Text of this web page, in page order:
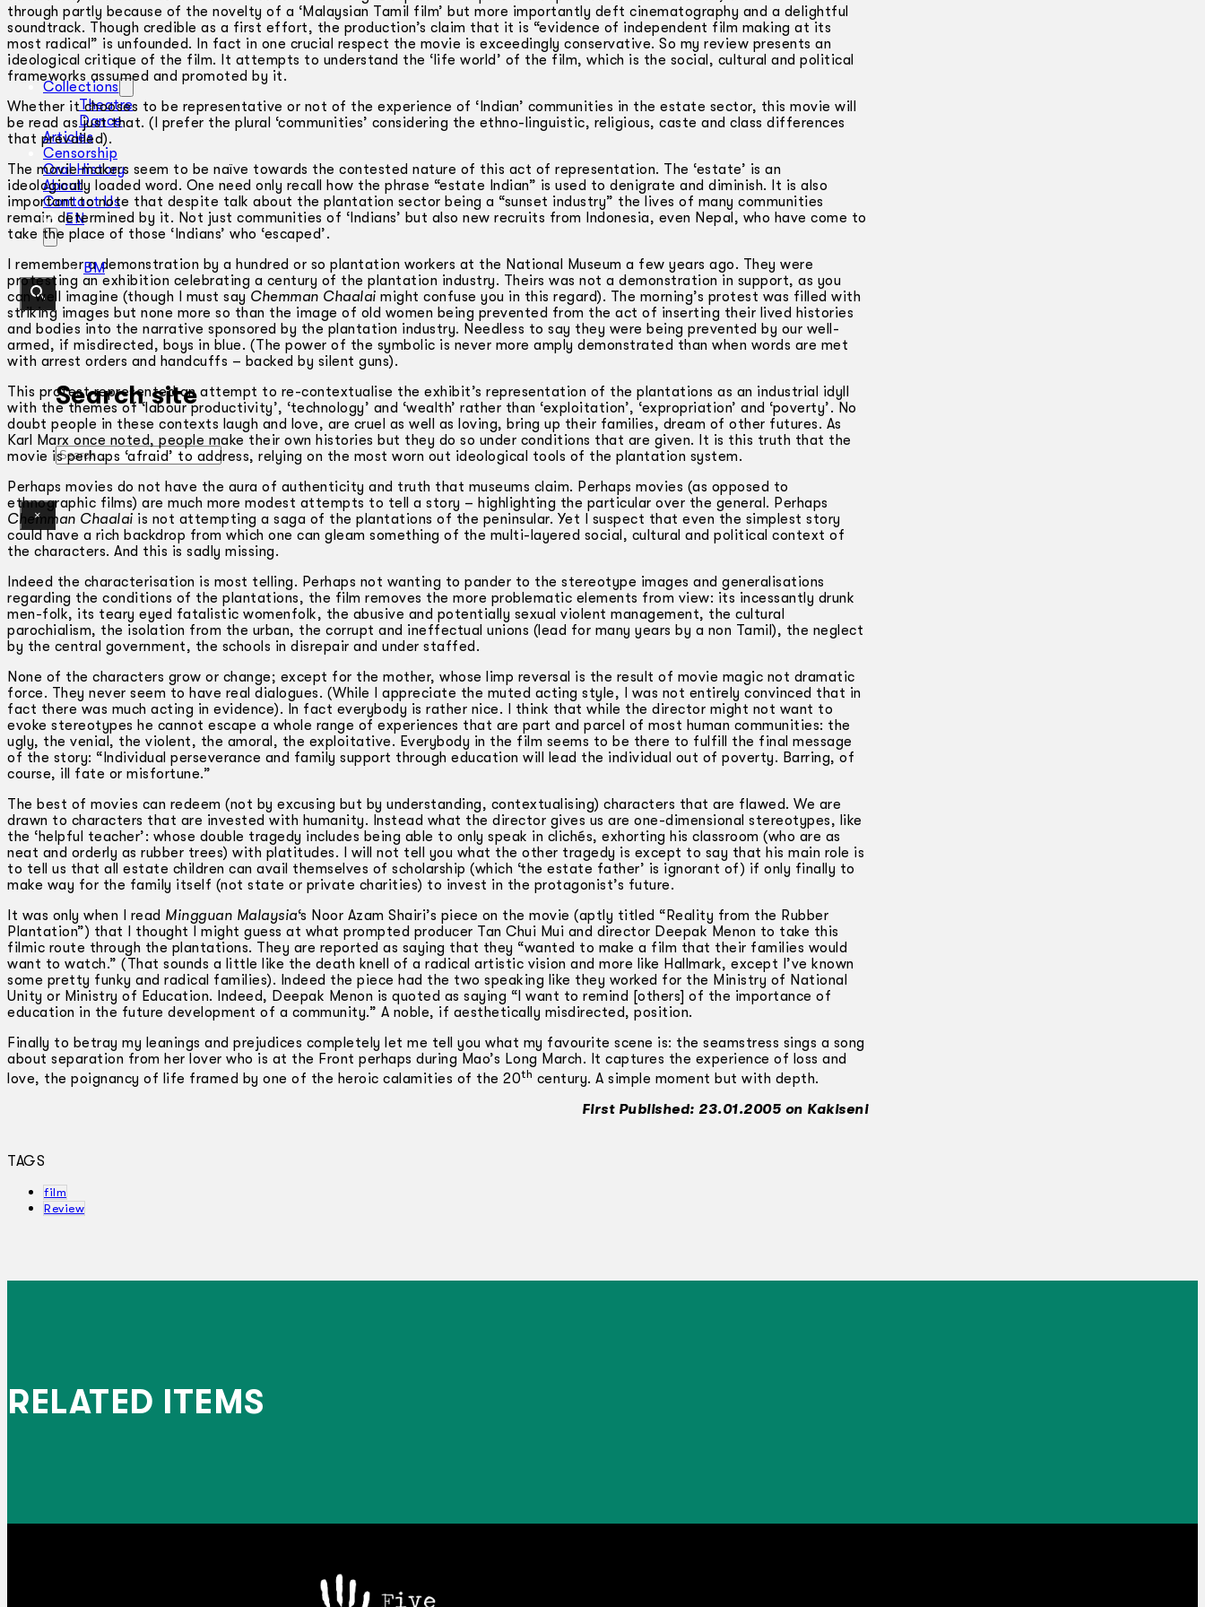
Collections
Theatre
Dance
Articles
Censorship
Oral History
About
Contact Us
EN
BM
Search site
Search
×
through partly because of the novelty of a ‘Malaysian Tamil film’ but more importantly deft cinematography and a delightful
soundtrack. Though credible as a first effort, the production’s claim that it is “evidence of independent film making at its
most radical” is unfounded. In fact in one crucial respect the movie is exceedingly conservative. So my review presents an
ideological critique of the film. It attempts to understand the ‘life world’ of the film, which is the social, cultural and political
frameworks assumed and promoted by it.
Whether it chooses to be representative or not of the experience of ‘Indian’ communities in the estate sector, this movie will
be read as just that. (I prefer the plural ‘communities’ considering the ethno-linguistic, religious, caste and class differences
that prevailed).
The movie makers seem to be naïve towards the contested nature of this act of representation. The ‘estate’ is an
ideologically loaded word. One need only recall how the phrase “estate Indian” is used to denigrate and diminish. It is also
important to note that despite talk about the plantation sector being a “sunset industry” the lives of many communities
remain determined by it. Not just communities of ‘Indians’ but also new recruits from Indonesia, even Nepal, who have come to
take the place of those ‘Indians’ who ‘escaped’.
I remember a demonstration by a hundred or so plantation workers at the National Museum a few years ago. They were
protesting an exhibition celebrating a century of the plantation industry. Theirs was not a demonstration in support, as you
can well imagine (though I must say Chemman Chaalai might confuse you in this regard). The morning’s protest was filled with
striking images but none more so than the image of old women being prevented from the act of inserting their lived histories
and bodies into the narrative sponsored by the plantation industry. Needless to say they were being prevented by our well-
armed, if misdirected, boys in blue. (The power of the symbolic is never more amply demonstrated than when words are met
with arrest orders and handcuffs – backed by silent guns).
This protest represented an attempt to re-contextualise the exhibit’s representation of the plantations as an industrial idyll
with the themes of ‘labour productivity’, ‘technology’ and ‘wealth’ rather than ‘exploitation’, ‘expropriation’ and ‘poverty’. No
doubt people in these contexts laugh and love, are cruel as well as loving, bring up their families, dream of other futures. As
Karl Marx once noted, people make their own histories but they do so under conditions that are given. It is this truth that the
movie is perhaps ‘afraid’ to address, relying on the most worn out ideological tools of the plantation system.
Perhaps movies do not have the aura of authenticity and truth that museums claim. Perhaps movies (as opposed to
ethnographic films) are much more modest attempts to tell a story – highlighting the particular over the general. Perhaps
Chemman Chaalai is not attempting a saga of the plantations of the peninsular. Yet I suspect that even the simplest story
could have a rich backdrop from which one can gleam something of the multi-layered social, cultural and political context of
the characters. And this is sadly missing.
Indeed the characterisation is most telling. Perhaps not wanting to pander to the stereotype images and generalisations
regarding the conditions of the plantations, the film removes the more problematic elements from view: its incessantly drunk
men-folk, its teary eyed fatalistic womenfolk, the abusive and potentially sexual violent management, the cultural
parochialism, the isolation from the urban, the corrupt and ineffectual unions (lead for many years by a non Tamil), the neglect
by the central government, the schools in disrepair and under staffed.
None of the characters grow or change; except for the mother, whose limp reversal is the result of movie magic not dramatic
force. They never seem to have real dialogues. (While I appreciate the muted acting style, I was not entirely convinced that in
fact there was much acting in evidence). In fact everybody is rather nice. I think that while the director might not want to
evoke stereotypes he cannot escape a whole range of experiences that are part and parcel of most human communities: the
ugly, the venial, the violent, the amoral, the exploitative. Everybody in the film seems to be there to fulfill the final message
of the story: “Individual perseverance and family support through education will lead the individual out of poverty. Barring, of
course, ill fate or misfortune.”
The best of movies can redeem (not by excusing but by understanding, contextualising) characters that are flawed. We are
drawn to characters that are invested with humanity. Instead what the director gives us are one-­dimensional stereotypes, like
the ‘helpful teacher’: whose double tragedy includes being able to only speak in clichés, exhorting his classroom (who are as
neat and orderly as rubber trees) with platitudes. I will not tell you what the other tragedy is except to say that his main role is
to tell us that all estate children can avail themselves of scholarship (which ‘the estate father’ is ignorant of) if only finally to
make way for the family itself (not state or private charities) to invest in the protagonist’s future.
It was only when I read Mingguan Malaysia‘s Noor Azam Shairi’s piece on the movie (aptly titled “Reality from the Rubber
Plantation”) that I thought I might guess at what prompted producer Tan Chui Mui and director Deepak Menon to take this
filmic route through the plantations. They are reported as saying that they “wanted to make a film that their families would
want to watch.” (That sounds a little like the death knell of a radical artistic vision and more like Hallmark, except I’ve known
some pretty funky and radical families). Indeed the piece had the two speaking like they worked for the Ministry of National
Unity or Ministry of Education. Indeed, Deepak Menon is quoted as saying “I want to remind [others] of the importance of
education in the future development of a community.” A noble, if aesthetically misdirected, position.
Finally to betray my leanings and prejudices completely let me tell you what my favourite scene is: the seamstress sings a song
about separation from her lover who is at the Front perhaps during Mao’s Long March. It captures the experience of loss and
love, the poignancy of life framed by one of the heroic calamities of the 20th century. A simple moment but with depth.
First Published: 23.01.2005 on Kakiseni
TAGS
film
Review
RELATED ITEMS